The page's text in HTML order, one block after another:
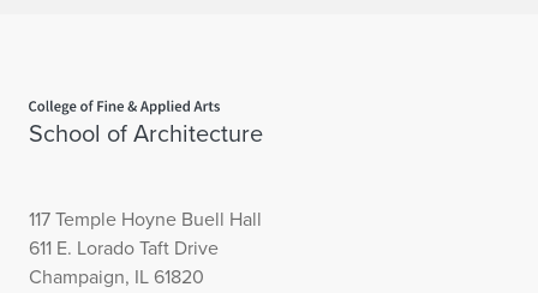
School of Architecture
117 Temple Hoyne Buell Hall
611 E. Lorado Taft Drive
Champaign, IL 61820